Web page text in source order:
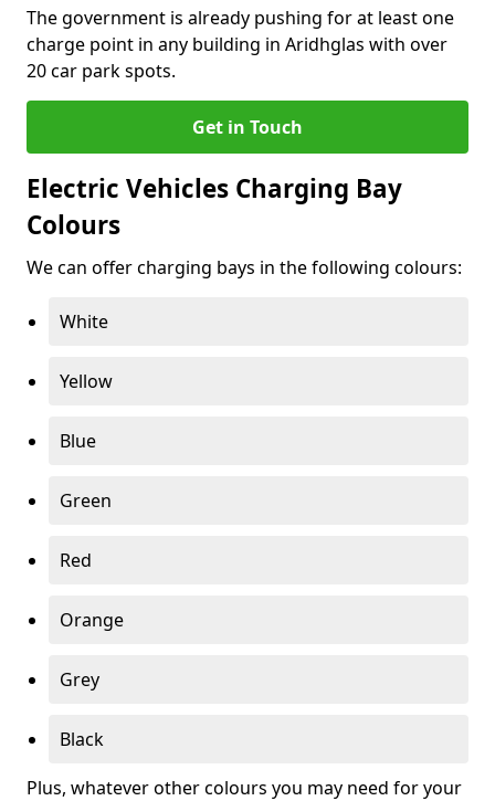
The government is already pushing for at least one
charge point in any building in Aridhglas with over
20 car park spots.
Get in Touch
Electric Vehicles Charging Bay
Colours
We can offer charging bays in the following colours:
White
Yellow
Blue
Green
Red
Orange
Grey
Black
Plus, whatever other colours you may need for your